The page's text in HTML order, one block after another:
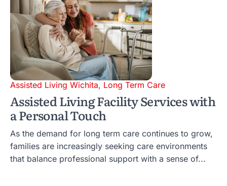
Assisted Living Wichita, Long Term Care
Assisted Living Facility Services with
a Personal Touch
As the demand for long term care continues to grow,
families are increasingly seeking care environments
that balance professional support with a sense of...